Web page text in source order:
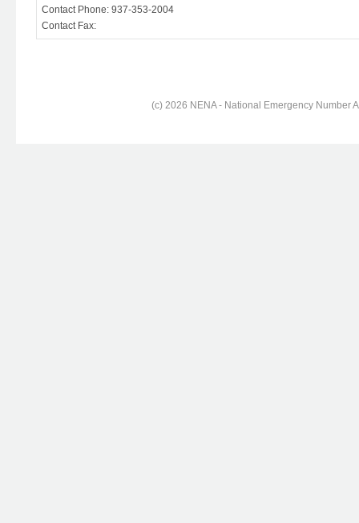
Contact Phone: 937-353-2004
Contact Fax:
(c) 2026 NENA - National Emergency Number